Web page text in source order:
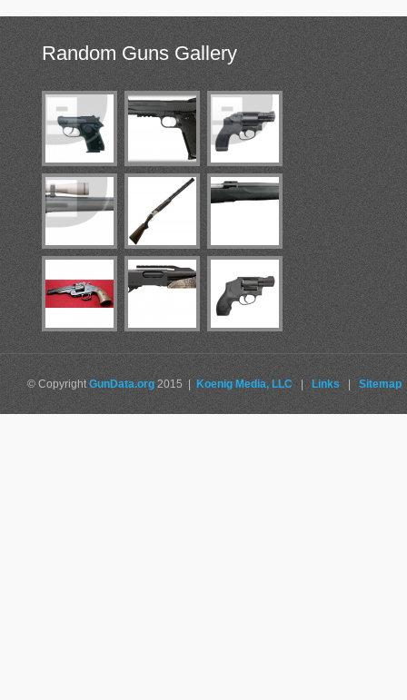
Random Guns Gallery
© CopyrightGunData.org 2015 | Koenig Media, LLC | Links | Sitemap